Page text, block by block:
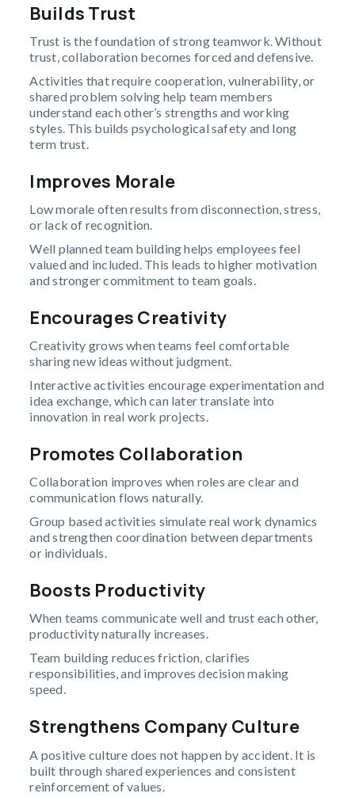
Builds Trust
Trust is the foundation of strong teamwork. Without
trust, collaboration becomes forced and defensive.
Activities that require cooperation, vulnerability, or
shared problem solving help team members
understand each other’s strengths and working
styles. This builds psychological safety and long
term trust.
Improves Morale
Low morale often results from disconnection, stress,
or lack of recognition.
Well planned team building helps employees feel
valued and included. This leads to higher motivation
and stronger commitment to team goals.
Encourages Creativity
Creativity grows when teams feel comfortable
sharing new ideas without judgment.
Interactive activities encourage experimentation and
idea exchange, which can later translate into
innovation in real work projects.
Promotes Collaboration
Collaboration improves when roles are clear and
communication flows naturally.
Group based activities simulate real work dynamics
and strengthen coordination between departments
or individuals.
Boosts Productivity
When teams communicate well and trust each other,
productivity naturally increases.
Team building reduces friction, clarifies
responsibilities, and improves decision making
speed.
Strengthens Company Culture
A positive culture does not happen by accident. It is
built through shared experiences and consistent
reinforcement of values.